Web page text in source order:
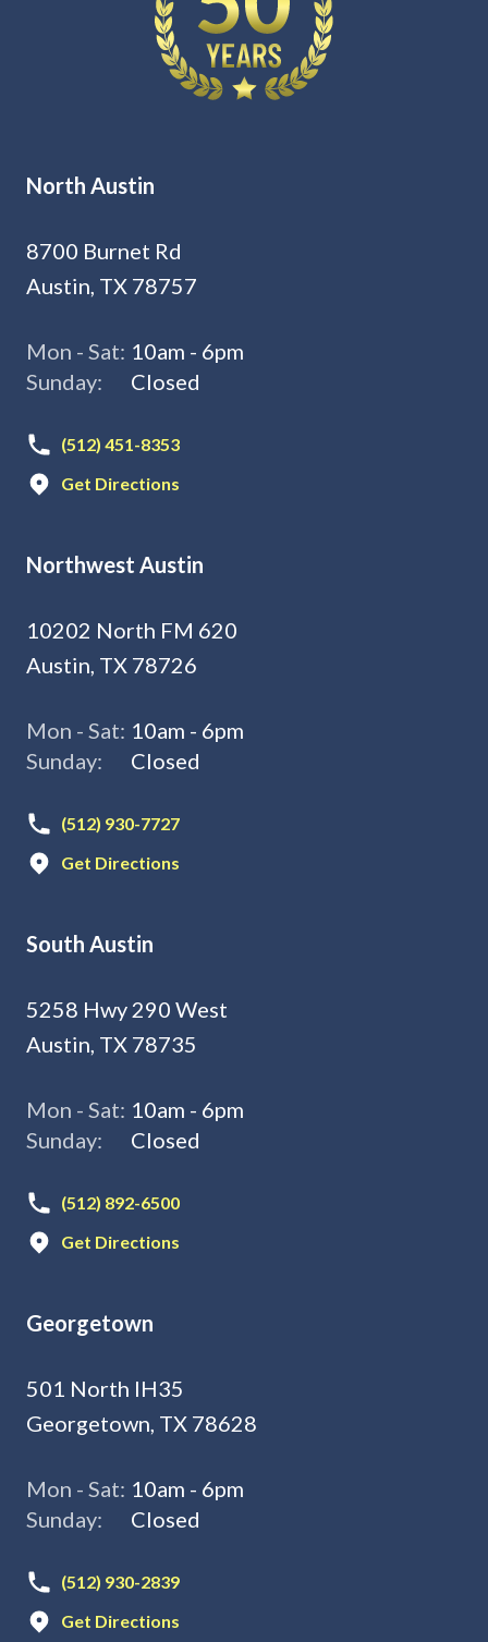
North Austin
8700 Burnet Rd
Austin, TX 78757
Mon - Sat: 10am - 6pm
Sunday:
Closed
(512) 451-8353
Get Directions
Northwest Austin
10202 North FM 620
Austin, TX 78726
Mon - Sat: 10am - 6pm
Sunday:
Closed
(512) 930-7727
Get Directions
South Austin
5258 Hwy 290 West
Austin, TX 78735
Mon - Sat: 10am - 6pm
Sunday:
Closed
(512) 892-6500
Get Directions
Georgetown
501 North IH35
Georgetown, TX 78628
Mon - Sat: 10am - 6pm
Sunday:
Closed
(512) 930-2839
Get Directions